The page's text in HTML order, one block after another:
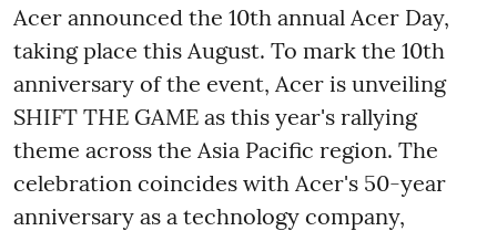
Acer announced the 10th annual Acer Day,
taking place this August. To mark the 10th
anniversary of the event, Acer is unveiling
SHIFT THE GAME as this year's rallying
theme across the Asia Pacific region. The
celebration coincides with Acer's 50-year
anniversary as a technology company,